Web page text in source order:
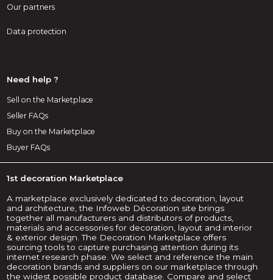
Our partners
Data protection
Need help ?
Sell on the Marketplace
Seller FAQs
Buy on the Marketplace
Buyer FAQs
1st decoration Marketplace
A marketplace exclusively dedicated to decoration, layout
and architecture, the Infoweb Décoration site brings
together all manufacturers and distributors of products,
materials and accessories for decoration, layout and interior
& exterior design. The Decoration Marketplace offers
sourcing tools to capture purchasing attention during its
internet research phase. We select and reference the main
decoration brands and suppliers on our marketplace through
the widest possible product database. Compare and select